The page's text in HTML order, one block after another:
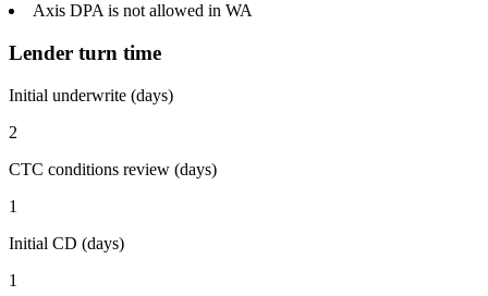
Axis DPA is not allowed in WA
Lender turn time
Initial underwrite (days)
2
CTC conditions review (days)
1
Initial CD (days)
1